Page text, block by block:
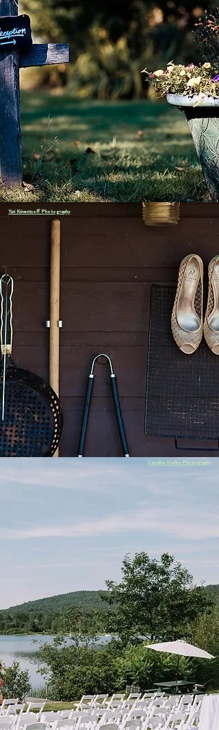
You'll enjoy exclusive access to our 115-acre property,
including swimming, kayaking, canoeing, boating, paddle-
boarding, fishing, a network of hiking trails, a clay tennis
court, basketball, tetherball, and a variety of lawn games.
Yuri Kriventsoff Photography
As a DIY venue, we supply the the cabins,
the waterfront, the views, and the breathing
room — the rest is your creation. Choose your
favorite caterers, florists, and musicians, and
make the weekend truly yours.
Carolina Marles Photography
With nearly two decades of experience, we are
dream wedding. We'll provide you a list of
some of the amazing people we've had the
pleasure of working with in the past.
For more info,submit an inquirybelow or
email us at
weddingsatlochlymelodge@gmail.com